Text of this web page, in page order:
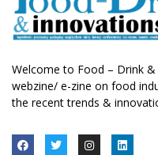
Welcome to Food – Drink
webzine/ e-zine on food
the recent trends &